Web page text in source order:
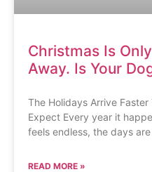
Christmas Is
Away. Is Your
The Holidays Arrive
Expect Every year it
feels endless, the days
READ MORE »